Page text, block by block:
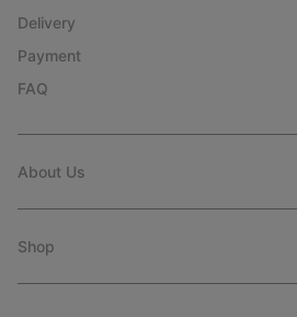
Delivery
Payment
FAQ
About Us
Shop